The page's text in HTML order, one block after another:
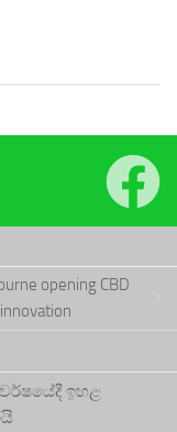
opening CBD
වර්ෂයේදී ඉහළ